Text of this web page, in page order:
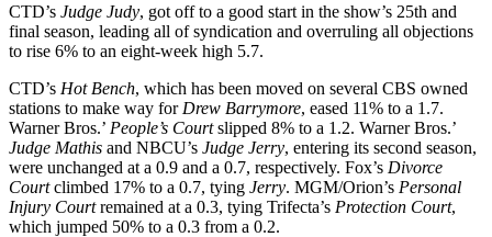
CTD’s Judge Judy, got off to a good start in the show’s 25th and
final season, leading all of syndication and overruling all objections
to rise 6% to an eight-week high 5.7.
CTD’s Hot Bench, which has been moved on several CBS owned
stations to make way for Drew Barrymore, eased 11% to a 1.7.
Warner Bros.’ People’s Courtslipped 8% to a 1.2. Warner Bros.’
Judge Mathis and NBCU’s Judge Jerry, entering its second season,
were unchanged at a 0.9 and a 0.7, respectively. Fox’s Divorce
Courtclimbed 17% to a 0.7, tying Jerry. MGM/Orion’s Personal
Injury Courtremained at a 0.3, tying Trifecta’s Protection Court,
which jumped 50% to a 0.3 from a 0.2.